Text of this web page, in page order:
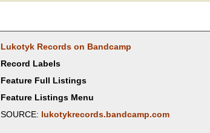
Luko­tyk Records on Bandcamp
Record Labels
Feature Full Listings
Feature Listings Menu
SOURCE: lukotykrecords.bandcamp.com